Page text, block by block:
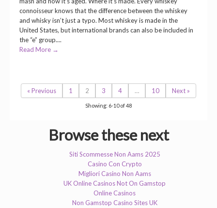
connoisseur knows that the difference between the whiskey
and whisky isn’t just a typo. Most whiskey is made in the
United States, but international brands can also be included in
the “e” group....
Read More →
« Previous 1 2 3 4 … 10 Next »
Showing: 6-10 of 48
Browse these next
Siti Scommesse Non Aams 2025
Casino Con Crypto
Migliori Casino Non Aams
UK Online Casinos Not On Gamstop
Online Casinos
Non Gamstop Casino Sites UK